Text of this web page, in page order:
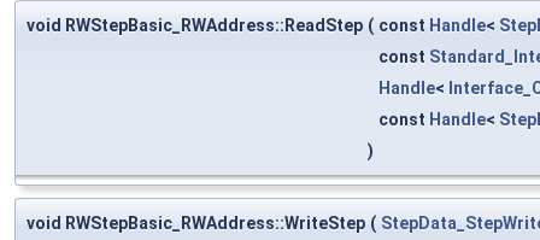
void RWStepBasic_RWAddress::ReadStep ( const Handle<
const
Handle<
const Handle<
)
void RWStepBasic_RWAddress::WriteStep (